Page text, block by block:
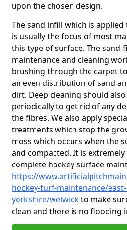
upon the chosen design.
The sand infill which is
is usually the focus of most
this type of surface. The sand-
maintenance and cleaning
brushing through the carpet
an even distribution of sand
dirt. Deep cleaning should
periodically to get rid of any
the fibres. We also apply
treatments which stop the
moss which occurs when the
and compacted. It is
complete hockey surface
https://
hockey-turf-maintenance/
yorkshire/welwickto make
clean and there is no flooding